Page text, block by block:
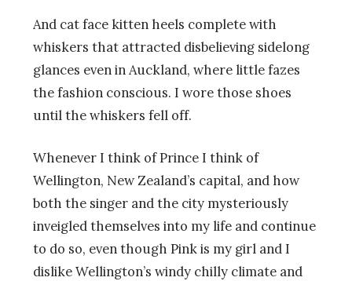
And cat face kitten heels complete with
whiskers that attracted disbelieving sidelong
glances even in Auckland, where little fazes
the fashion conscious. I wore those shoes
until the whiskers fell off.
Whenever I think of Prince I think of
Wellington, New Zealand’s capital, and how
both the singer and the city mysteriously
inveigled themselves into my life and continue
to do so, even though Pink is my girl and I
dislike Wellington’s windy chilly climate and